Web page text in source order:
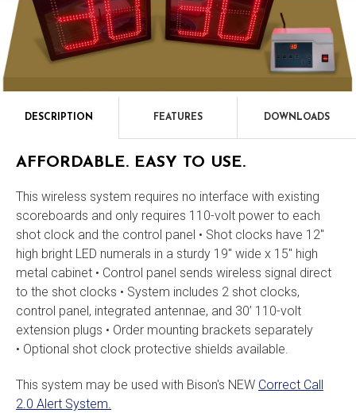
DESCRIPTION FEATURES DOWNLOADS
AFFORDABLE. EASY TO USE.
This wireless system requires no interface with existing
scoreboards and only requires 110-volt power to each
shot clock and the control panel • Shot clocks have 12"
high bright LED numerals in a sturdy 19" wide x 15" high
metal cabinet • Control panel sends wireless signal direct
to the shot clocks • System includes 2 shot clocks,
control panel, integrated antennae, and 30’ 110-volt
extension plugs • Order mounting brackets separately
• Optional shot clock protective shields available.
This system may be used with Bison's NEW Correct Call
2.0 Alert System.